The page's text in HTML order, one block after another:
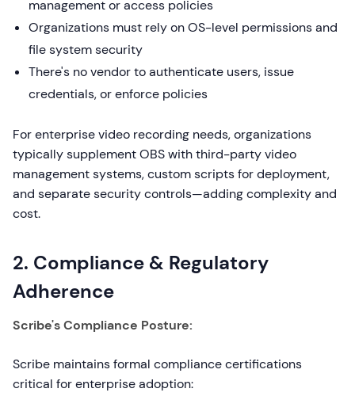
management or access policies
Organizations must rely on OS-level permissions and
file system security
There's no vendor to authenticate users, issue
credentials, or enforce policies
For enterprise video recording needs, organizations
typically supplement OBS with third-party video
management systems, custom scripts for deployment,
and separate security controls—adding complexity and
cost.
2. Compliance & Regulatory
Adherence
Scribe's Compliance Posture:
Scribe maintains formal compliance certifications
critical for enterprise adoption: